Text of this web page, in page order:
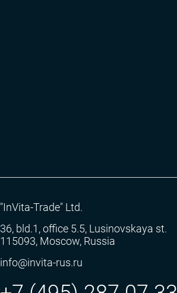
"InVita-Trade" Ltd.
36, bld.1, office 5.5, Lusinovskaya st.
115093, Moscow, Russia
info@invita-rus.ru